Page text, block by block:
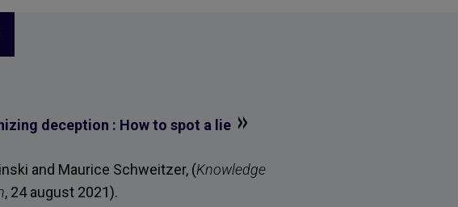
deception : How to spot a lie »
and Maurice Schweitzer, (Knowledge
, 24 august 2021).